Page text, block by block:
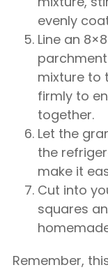
evenly
Line an
mixture to
firmly to
together.
Let the
the
make it
Cut into
squares
Remember,